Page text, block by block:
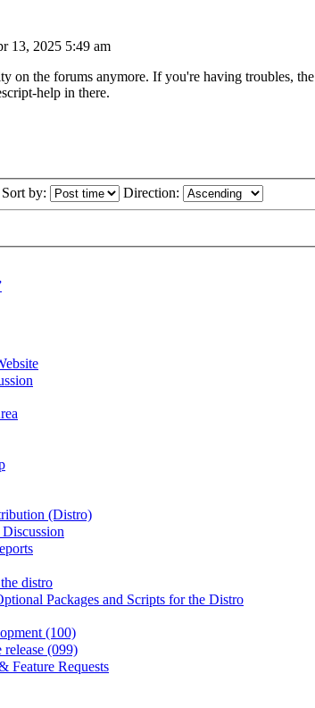
13, 2025 5:49 am
on the forums anymore. If you're having troubles,
help in there.
Sort by: Direction:
(Distro)
distro
Packages and Scripts for the Distro
(100)
(099)
Requests